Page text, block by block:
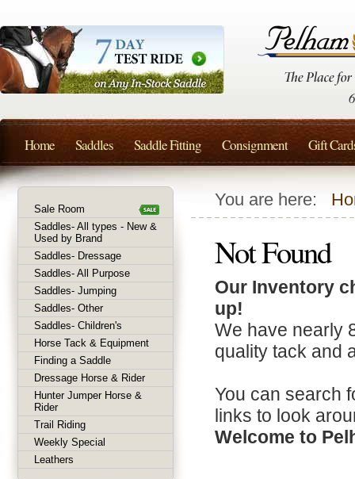
You are here:
Not Found
Our Inventory
up!
We have nearly
quality tack and
You can search
links to look
Welcome to
Sale Room
Saddles- All types - New &
Used by Brand
Saddles- Dressage
Saddles- All Purpose
Saddles- Jumping
Saddles- Other
Saddles- Children's
Horse Tack & Equipment
Finding a Saddle
Dressage Horse & Rider
Hunter Jumper Horse &
Rider
Trail Riding
Weekly Special
Leathers
Home Saddles Saddle Fitting Consignment Gift